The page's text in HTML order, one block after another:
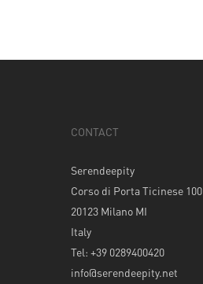
CONTACT
Serendeepity
Corso di Porta Ticinese 100
20123 Milano MI
Italy
Tel: +39 0289400420
info@serendeepity.net